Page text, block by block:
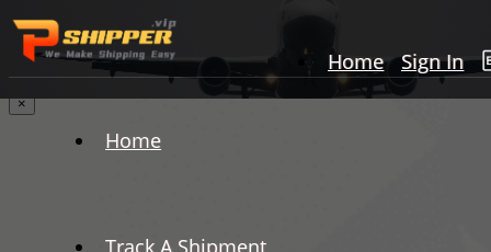
Home Sign In
Home
Track A Shipment
×